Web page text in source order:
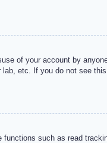
of your account by
etc. If you do not see
such as read